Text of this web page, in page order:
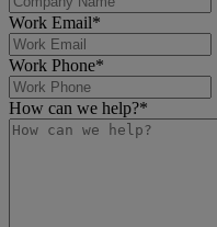
Work Email*
Work Phone*
How can we help?*